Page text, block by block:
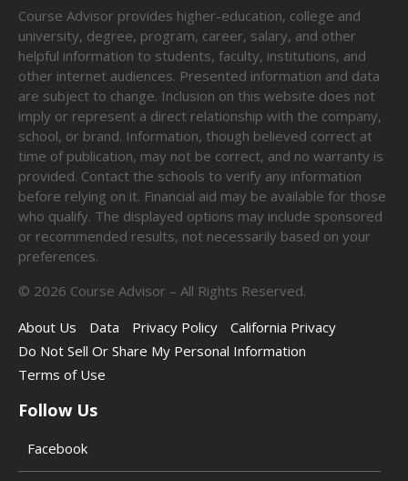
Course Advisor provides higher-education, college and
university, degree, program, career, salary, and other
helpful information to students, faculty, institutions, and
other internet audiences. Presented information and data
are subject to change. Inclusion on this website does not
imply or represent a direct relationship with the company,
school, or brand. Information, though believed correct at
time of publication, may not be correct, and no warranty is
provided. Contact the schools to verify any information
before relying on it. Financial aid may be available for those
who qualify. The displayed options may include sponsored
or recommended results, not necessarily based on your
preferences.
© 2026 Course Advisor – All Rights Reserved.
About Us
Data Privacy Policy
California Privacy
Do Not Sell Or Share My Personal Information
Terms of Use
Follow Us
Facebook